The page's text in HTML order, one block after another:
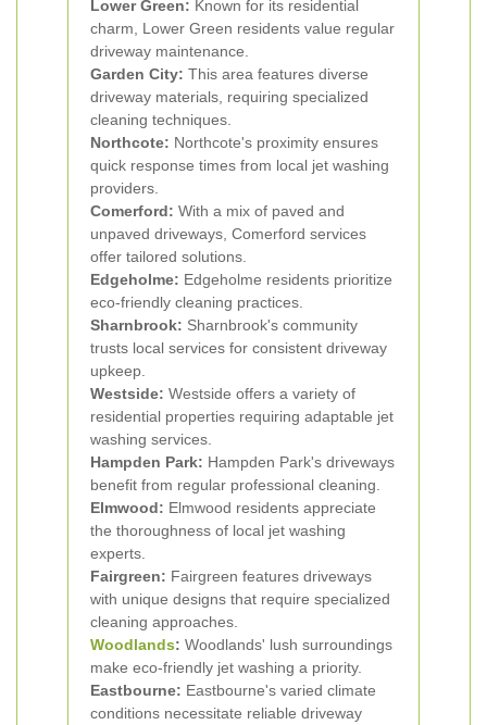
Lower Green: Known for its residential
charm, Lower Green residents value regular
driveway maintenance.
Garden City: This area features diverse
driveway materials, requiring specialized
cleaning techniques.
Northcote: Northcote's proximity ensures
quick response times from local jet washing
providers.
Comerford: With a mix of paved and
unpaved driveways, Comerford services
offer tailored solutions.
Edgeholme: Edgeholme residents prioritize
eco-friendly cleaning practices.
Sharnbrook: Sharnbrook's community
trusts local services for consistent driveway
upkeep.
Westside: Westside offers a variety of
residential properties requiring adaptable jet
washing services.
Hampden Park: Hampden Park's driveways
benefit from regular professional cleaning.
Elmwood: Elmwood residents appreciate
the thoroughness of local jet washing
experts.
Fairgreen: Fairgreen features driveways
with unique designs that require specialized
cleaning approaches.
Woodlands: Woodlands' lush surroundings
make eco-friendly jet washing a priority.
Eastbourne: Eastbourne's varied climate
conditions necessitate reliable driveway